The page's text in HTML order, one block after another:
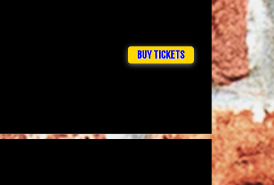
BUY TICKETS